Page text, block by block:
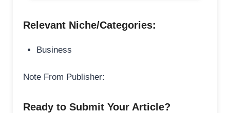
Relevant Niche/Categories:
Business
Note From Publisher:
Ready to Submit Your Article?